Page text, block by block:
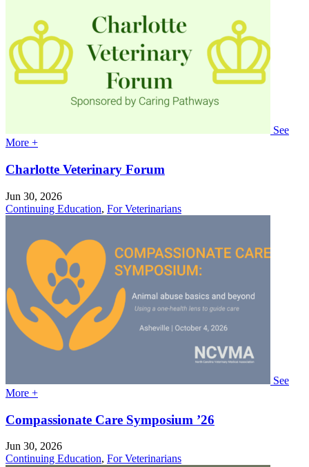
See
More +
Charlotte Veterinary Forum
Jun 30, 2026
Continuing Education, For Veterinarians
See
More +
Compassionate Care Symposium ’26
Jun 30, 2026
Continuing Education, For Veterinarians